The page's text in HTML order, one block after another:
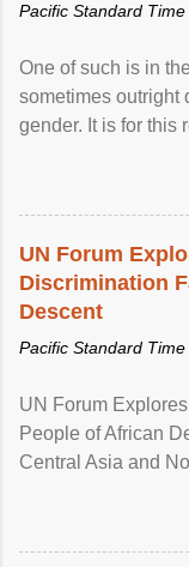
Pacific Standard
One of such is in
sometimes outright
gender. It is for this
UN Forum
Discrimination
Descent
Pacific Standard
UN Forum
People of African
Central Asia and
racial
protection of the